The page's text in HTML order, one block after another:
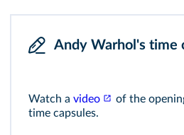
Andy Warhol's time
Watch a video
of the
time capsules.